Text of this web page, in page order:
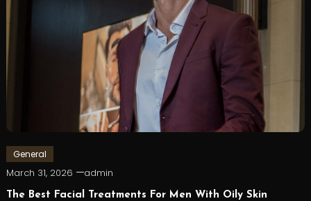
General
March 31, 2026 admin
The Best Facial Treatments For Men With Oily Skin